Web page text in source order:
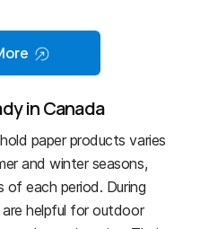
in Canada
paper products varies
and winter seasons,
each period. During
helpful for outdoor